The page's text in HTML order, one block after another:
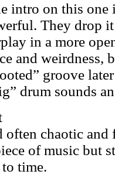
intro on this
They drop
in a more
and
groove
drum sounds
chaotic and
of music but
time.